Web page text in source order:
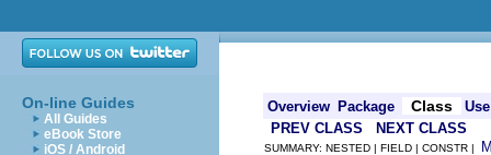
On-line Guides
All Guides
eBook Store
iOS / Android
Overview Package Class
Use
PREV CLASS
NEXT CLASS
SUMMARY: NESTED | FIELD | CONSTR |